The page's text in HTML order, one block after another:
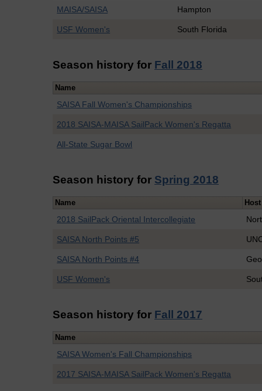
MAISA/SAISA Hampton
USF Women's South Florida
Season history for Fall 2018
Name
SAISA Fall Women's Championships
2018 SAISA-MAISA SailPack Women's Regatta
All-State Sugar Bowl
Season history for Spring 2018
Name Host
2018 SailPack Oriental Intercollegiate
SAISA North Points #5
SAISA North Points #4
USF Women's
Season history for Fall 2017
Name
SAISA Women's Fall Championships
2017 SAISA-MAISA SailPack Women's Regatta